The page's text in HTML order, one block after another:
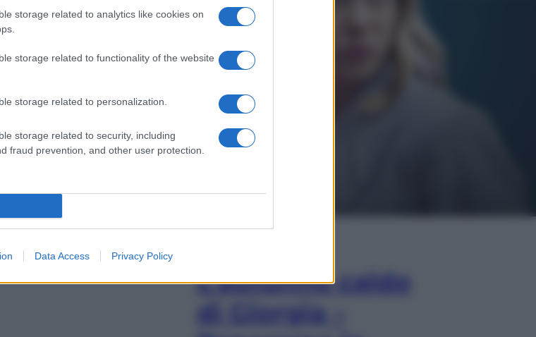
storage related to analytics like cookies on
storage related to functionality of the website
storage related to personalization.
storage related to security, including
fraud prevention, and other user protection.
Data Access Privacy Policy
L’autunno caldo
di Giorgia –